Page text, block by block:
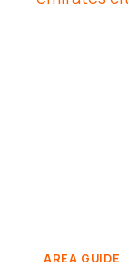
AREA GUIDE